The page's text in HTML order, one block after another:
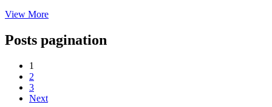
View More
Posts pagination
1
2
3
Next